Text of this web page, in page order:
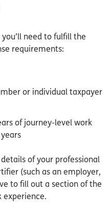
need to fulfill the
requirements:
or individual taxpayer
of journey-level work
of your professional
(such as an employer,
to fill out a section of the
experience.